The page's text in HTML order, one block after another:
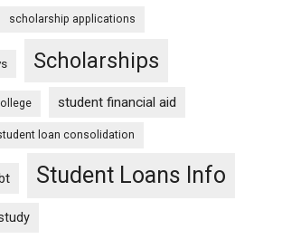
scholarship applications
Scholarships
student financial aid
loan consolidation
Student Loans Info